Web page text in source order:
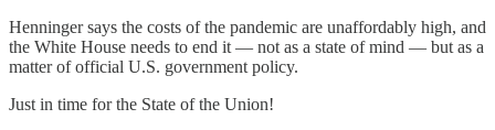
Henninger says the costs of the pandemic are unaffordably high, and
the White House needs to end it — not as a state of mind — but as a
matter of official U.S. government policy.
Just in time for the State of the Union!